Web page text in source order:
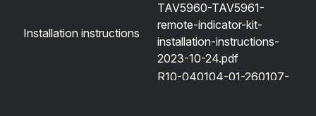
Installation instructions
TAV5960-TAV5961-
remote-indicator-kit-
installation-instructions-
2023-10-24.pdf
R10-040104-01-260107-